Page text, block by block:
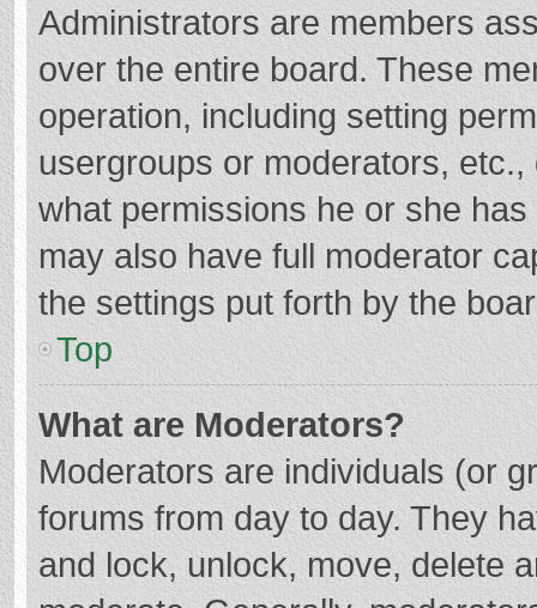
Administrators are members
over the entire board. These
operation, including setting
usergroups or moderators,
what permissions he or she
may also have full moderator
the settings put forth by the
Top
What are Moderators?
Moderators are individuals (or
forums from day to day. They
and lock, unlock, move, delete